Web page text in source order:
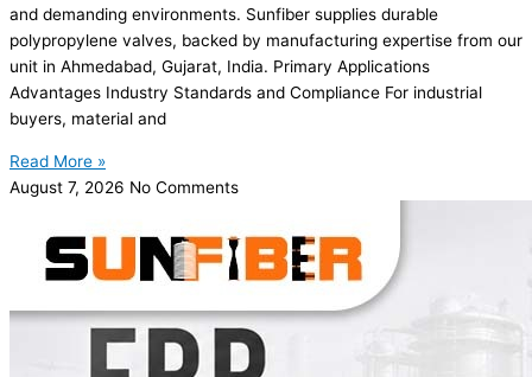
and demanding environments. Sunfiber supplies durable
polypropylene valves, backed by manufacturing expertise from our
unit in Ahmedabad, Gujarat, India. Primary Applications
Advantages Industry Standards and Compliance For industrial
buyers, material and
Read More »
August 7, 2026 No Comments